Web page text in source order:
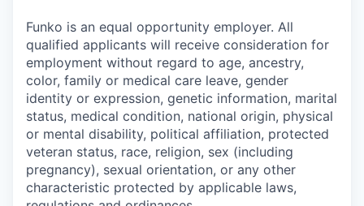
Funko is an equal opportunity employer. All
qualified applicants will receive consideration for
employment without regard to age, ancestry,
color, family or medical care leave, gender
identity or expression, genetic information, marital
status, medical condition, national origin, physical
or mental disability, political affiliation, protected
veteran status, race, religion, sex (including
pregnancy), sexual orientation, or any other
characteristic protected by applicable laws,